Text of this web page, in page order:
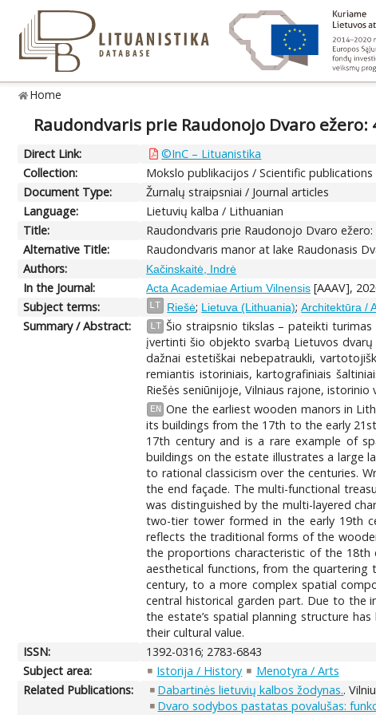
Home
Raudondvaris prie Raudonojo Dvaro
Direct Link:
©InC – Lituanistika
Collection:
Mokslo publikacijos / Scientific publications
Document Type:
Žurnalų straipsniai / Journal articles
Language:
Lietuvių kalba / Lithuanian
Title:
Raudondvaris prie Raudonojo Dvaro
Alternative Title:
Raudondvaris manor at lake Raudonasis
Authors:
Kačinskaitė, Indrė
In the Journal: Acta Academiae Artium Vilnensis [AAAV],
Subject terms:
LT Riešė; Lietuva (Lithuania);Architektūra /
Summary / Abstract: LT Šio straipsnio tikslas – pateikti
įvertinti šio objekto svarbą Lietuvos dvarų
dažnai estetiškai nebepatraukli,
remiantis istoriniais, kartografiniais
Riešės seniūnijoje, Vilniaus rajone,
EN One the earliest wooden manors in
its buildings from the 17th to the early
17th century and is a rare example of
buildings on the estate illustrates a large
to rational classicism over the centuries.
the end façade. The multi-functional
was distinguished by the multi-layered
two-tier tower formed in the early 19th
reflects the traditional forms of the
the proportions characteristic of the 18th
aesthetical functions, from the quartering
century, to a more complex spatial
central historical garden part. Due to the
the estate’s spatial planning structure
their cultural value.
ISSN:
1392-0316; 2783-6843
Subject area:
Istorija / History
Menotyra / Arts
Related Publications:
Dabartinės lietuvių kalbos žodynas..
Dvaro sodybos pastatas povalušas: